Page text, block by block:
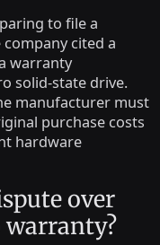
to file a
cited a
warranty
solid-state drive.
manufacturer must
purchase costs
hardware
over
warranty?